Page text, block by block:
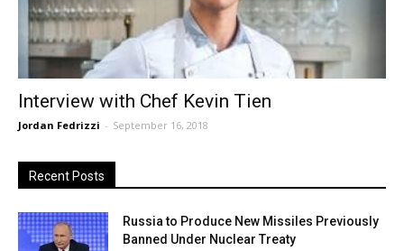
Interview with Chef Kevin Tien
Jordan Fedrizzi - September 16, 2018
Recent Posts
Russia to Produce New Missiles Previously
Banned Under Nuclear Treaty